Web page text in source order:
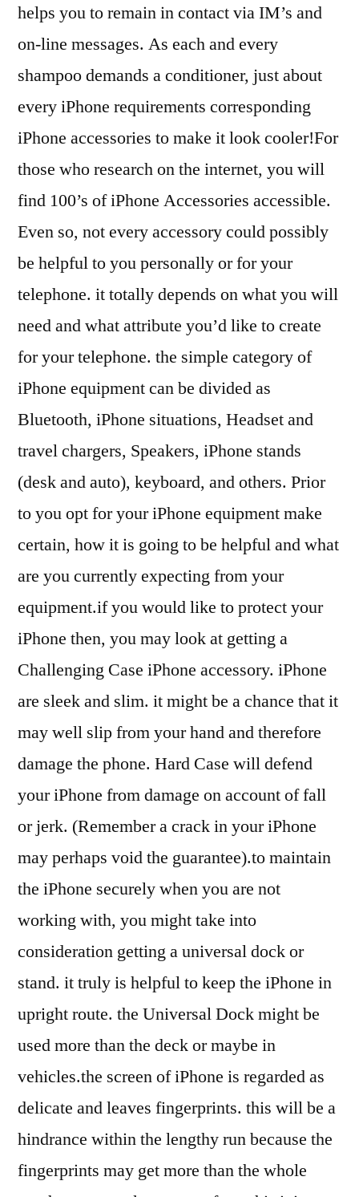
helps you to remain in contact via IM’s and
on-line messages. As each and every
shampoo demands a conditioner, just about
every iPhone requirements corresponding
iPhone accessories to make it look cooler!For
those who research on the internet, you will
find 100’s of iPhone Accessories accessible.
Even so, not every accessory could possibly
be helpful to you personally or for your
telephone. it totally depends on what you will
need and what attribute you’d like to create
for your telephone. the simple category of
iPhone equipment can be divided as
Bluetooth, iPhone situations, Headset and
travel chargers, Speakers, iPhone stands
(desk and auto), keyboard, and others. Prior
to you opt for your iPhone equipment make
certain, how it is going to be helpful and what
are you currently expecting from your
equipment.if you would like to protect your
iPhone then, you may look at getting a
Challenging Case iPhone accessory. iPhone
are sleek and slim. it might be a chance that it
may well slip from your hand and therefore
damage the phone. Hard Case will defend
your iPhone from damage on account of fall
or jerk. (Remember a crack in your iPhone
may perhaps void the guarantee).to maintain
the iPhone securely when you are not
working with, you might take into
consideration getting a universal dock or
stand. it truly is helpful to keep the iPhone in
upright route. the Universal Dock might be
used more than the deck or maybe in
vehicles.the screen of iPhone is regarded as
delicate and leaves fingerprints. this will be a
hindrance within the lengthy run because the
fingerprints may get more than the whole